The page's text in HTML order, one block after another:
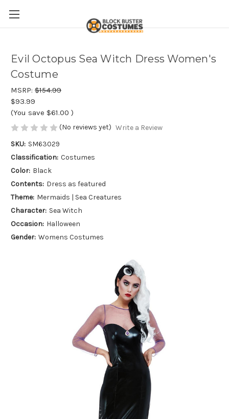
Evil Octopus Sea Witch Dress Women's
Costume
MSRP: $154.99
$93.99
(You save $61.00 )
(No reviews yet) Write a Review
SKU: SM63029
Classification: Costumes
Color: Black
Contents: Dress as featured
Theme: Mermaids | Sea Creatures
Character: Sea Witch
Occasion: Halloween
Gender: Womens Costumes